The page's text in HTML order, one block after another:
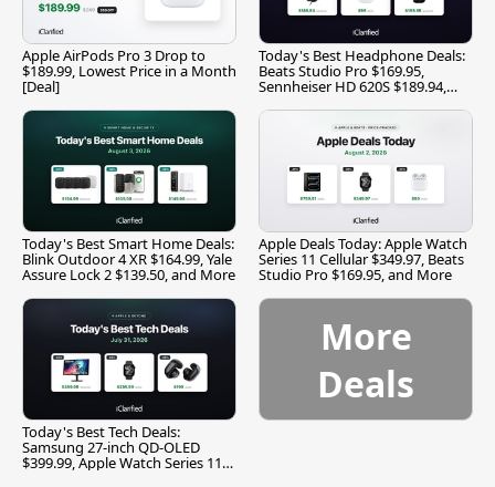
Apple AirPods Pro 3 Drop to
$189.99, Lowest Price in a Month
[Deal]
Today's Best Headphone Deals:
Beats Studio Pro $169.95,
Sennheiser HD 620S $189.94,
Today's Best Smart Home Deals:
Blink Outdoor 4 XR $164.99, Yale
Assure Lock 2 $139.50, and More
Apple Deals Today: Apple Watch
Series 11 Cellular $349.97, Beats
Studio Pro $169.95, and More
Today's Best Tech Deals:
Samsung 27-inch QD-OLED
$399.99, Apple Watch Series 11
More
Deals